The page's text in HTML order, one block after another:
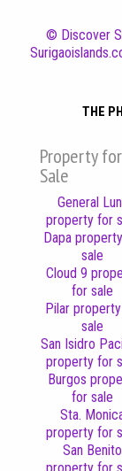
© Discover
THE
Property for
Sale
General
property for
Dapa
sale
Cloud 9
for sale
Pilar
sale
San Isidro
property for
Burgos
for sale
Sta.
property for
San Benito